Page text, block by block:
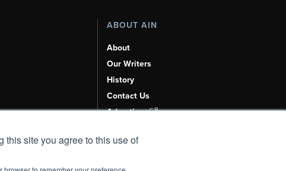
this site you agree to this use of
ABOUT AIN
About
Our Writers
History
Contact Us
Advertise